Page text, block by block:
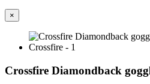
×
Crossfire Diamondback